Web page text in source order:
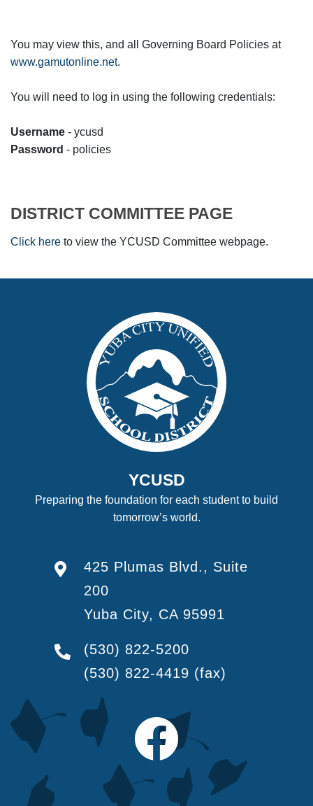
You may view this, and all Governing Board Policies at
www.gamutonline.net.
You will need to log in using the following credentials:
Username - ycusd
Password - policies
DISTRICT COMMITTEE PAGE
Click here to view the YCUSD Committee webpage.
YCUSD
Preparing the foundation for each student to build
tomorrow’s world.
425 Plumas Blvd., Suite
200
Yuba City, CA 95991
(530) 822-5200
(530) 822-4419 (fax)